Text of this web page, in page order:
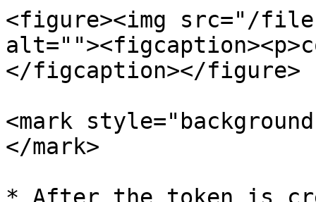
<figure><img src="/files/
</figcaption></figure>
<mark
</mark>